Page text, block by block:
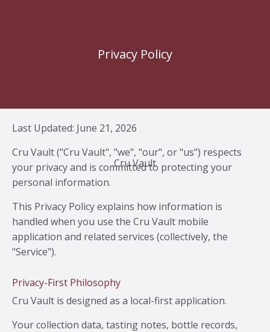
Privacy Policy
Cru Vault
Last Updated: June 21, 2026
Cru Vault ("Cru Vault", "we", "our", or "us") respects
your privacy and is committed to protecting your
personal information.
This Privacy Policy explains how information is
handled when you use the Cru Vault mobile
application and related services (collectively, the
"Service").
Privacy-First Philosophy
Cru Vault is designed as a local-first application.
Your collection data, tasting notes, bottle records,